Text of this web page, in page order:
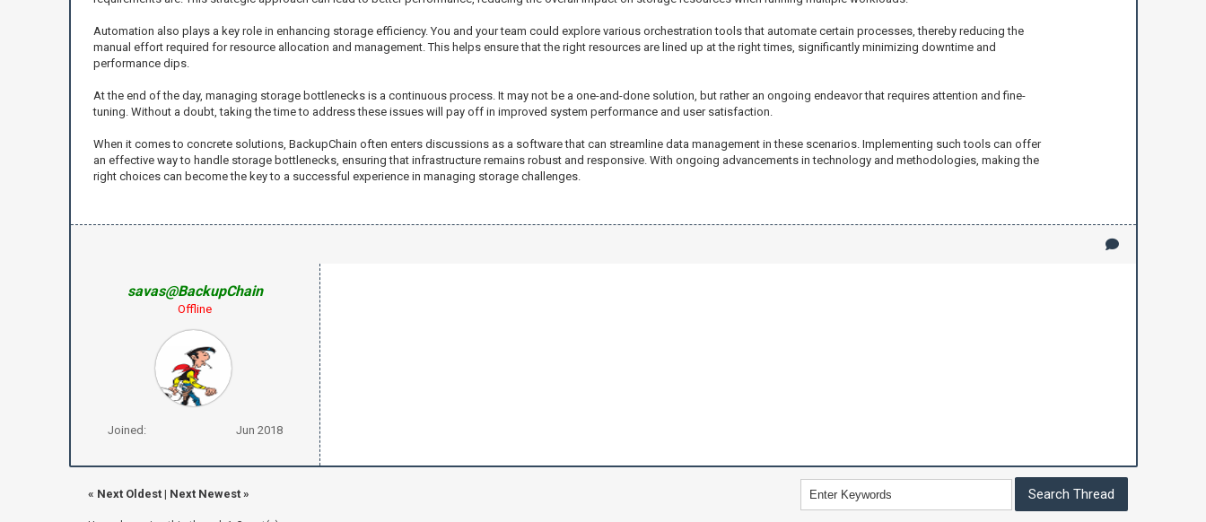
Automation also plays a key role in enhancing storage efficiency. You and your team could explore various orchestration tools that automate certain processes, thereby reducing the
manual effort required for resource allocation and management. This helps ensure that the right resources are lined up at the right times, significantly minimizing downtime and
performance dips.
At the end of the day, managing storage bottlenecks is a continuous process. It may not be a one-and-done solution, but rather an ongoing endeavor that requires attention and fine-
tuning. Without a doubt, taking the time to address these issues will pay off in improved system performance and user satisfaction.
When it comes to concrete solutions, BackupChain often enters discussions as a software that can streamline data management in these scenarios. Implementing such tools can offer
an effective way to handle storage bottlenecks, ensuring that infrastructure remains robust and responsive. With ongoing advancements in technology and methodologies, making the
right choices can become the key to a successful experience in managing storage challenges.
savas@BackupChain
Offline
Joined: Jun 2018
« Next Oldest| Next Newest»